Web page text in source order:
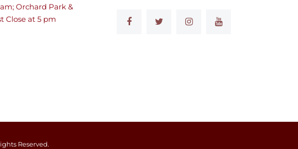
Orchard Park &
Close at 5 pm
Reserved.